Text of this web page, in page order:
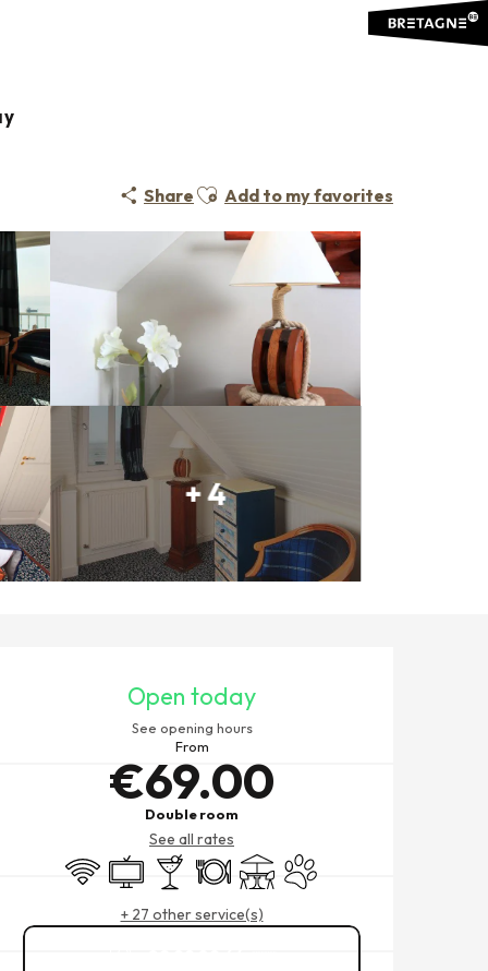
Share Ajouter aux favoris
Add to my favorites
+ 4
Open today
See opening hours
From
€69.00
Double room
See all rates
Wifi TelevisionBar / Refreshment bar
Restaurant
TerraceAnimals accepted
+ 27 other service(s)